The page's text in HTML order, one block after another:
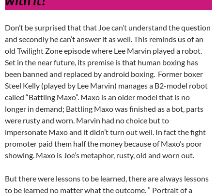
Don’t be surprised that that Joe can’t understand the question
and secondly he can’t answer it as well. This reminds us of an
old Twilight Zone episode where Lee Marvin played a robot.
Set in the near future, its premise is that human boxing has
been banned and replaced by android boxing. Former boxer
Steel Kelly (played by Lee Marvin) manages a B2-model robot
called “Battling Maxo”. Maxo is an older model that is no
longer in demand; Battling Maxo was finished as a bot, parts
were rusty and worn. Marvin had no choice but to
impersonate Maxo and it didn’t turn out well. In fact the fight
promoter paid them half the money because of Maxo’s poor
showing. Maxo is Joe’s metaphor, rusty, old and worn out.
But there were lessons to be learned, there are always lessons
to be learned no matter what the outcome. ” Portrait of a